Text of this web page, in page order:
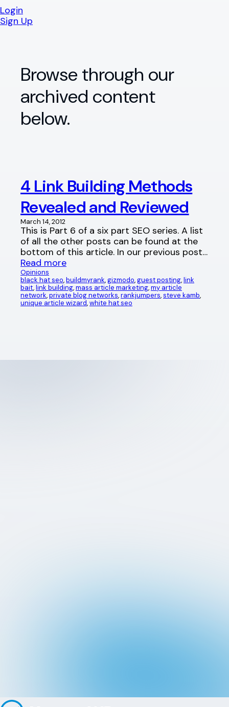
Login
Sign Up
Browse through our
archived content
below.
4 Link Building Methods
Revealed and Reviewed
March 14, 2012
This is Part 6 of a six part SEO series. A list
of all the other posts can be found at the
bottom of this article. In our previous post…
Read more
Opinions
black hat seo, buildmyrank, gizmodo, guest posting, link
bait, link building, mass article marketing, my article
network, private blog networks, rankjumpers, steve kamb
unique article wizard, white hat seo